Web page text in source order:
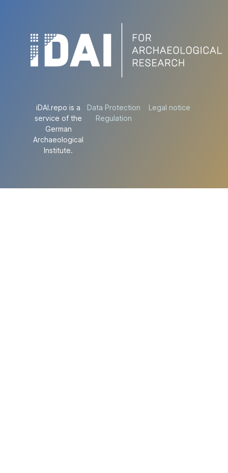
iDAI.repo is a
service of the
German
Archaeological
Institute.
Data Protection
Regulation
Legal notice